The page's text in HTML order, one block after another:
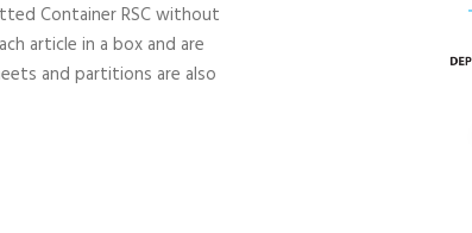
Container RSC without
article in a box and are
and partitions are also